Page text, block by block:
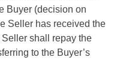
Buyer (decision on
Seller has received the
shall repay the
to the Buyer’s